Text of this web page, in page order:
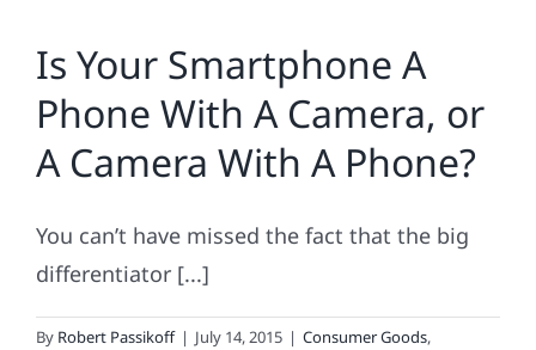
Spending
Gets
an
Incomplete
Is Your Smartphone A
Phone With A Camera, or
A Camera With A Phone?
You can’t have missed the fact that the big
differentiator [...]
By Robert Passikoff | July 14, 2015 | Consumer Goods,